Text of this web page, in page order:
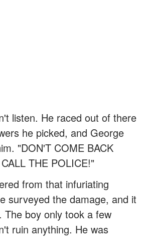
listen. He raced out of there
he picked, and George
"DON'T COME BACK
THE POLICE!"
from that infuriating
surveyed the damage, and it
The boy only took a few
ruin anything. He was